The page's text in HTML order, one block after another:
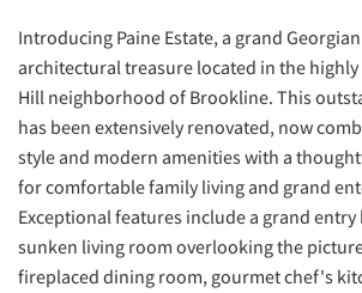
Introducing Paine Estate, a grand
architectural treasure located in the
Hill neighborhood of Brookline. This
has been extensively renovated, now
style and modern amenities with a
for comfortable family living and grand
Exceptional features include a grand
sunken living room overlooking the
fireplaced dining room, gourmet chef's